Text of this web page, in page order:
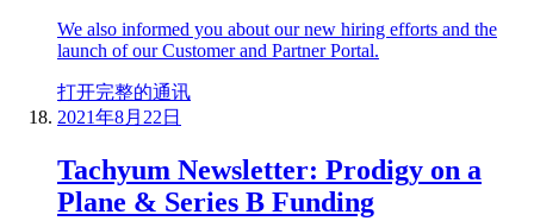
We also informed you about our new hiring efforts and the
launch of our Customer and Partner Portal.
打开完整的通讯
2021年8月22日
Tachyum Newsletter: Prodigy on a
Plane & Series B Funding